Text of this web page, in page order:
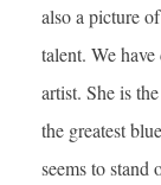
also a picture
talent. We
artist. She is
the greatest
seems to stand